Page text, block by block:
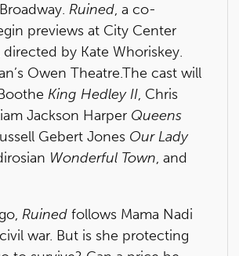
Ruined, a co-
previews at City Center
by Kate Whoriskey.
Owen Theatre.The cast will
King Hedley II, Chris
Jackson Harper Queens
Gebert Jones Our Lady
Wonderful Town, and
Ruined follows Mama Nadi
war. But is she protecting